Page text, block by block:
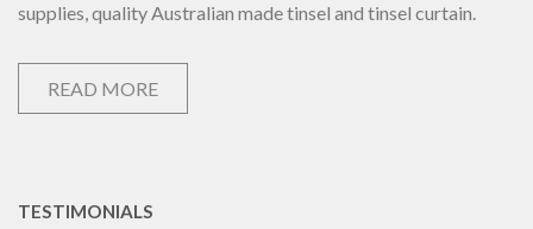
supplies, quality Australian made tinsel and tinsel curtain.
READ MORE
TESTIMONIALS